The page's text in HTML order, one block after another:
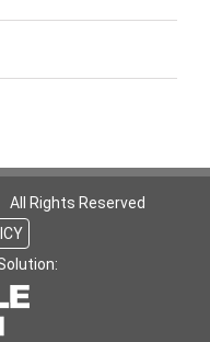
Rights Reserved